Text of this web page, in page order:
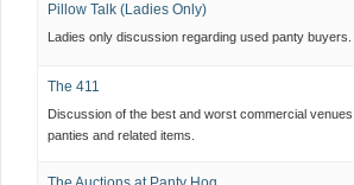
Pillow Talk (Ladies Only)
Ladies only discussion regarding used panty buyers.
The 411
Discussion of the best and worst commercial venues
panties and related items.